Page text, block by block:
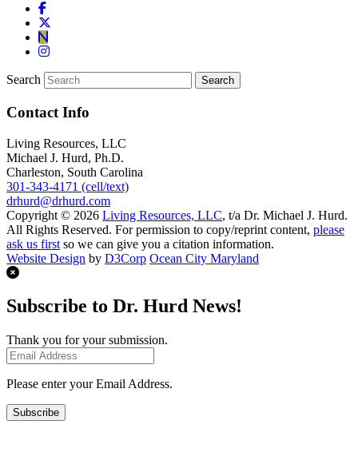
Search
Contact Info
Living Resources, LLC
Michael J. Hurd, Ph.D.
Charleston, South Carolina
301-343-4171 (cell/text)
drhurd@drhurd.com
Copyright © 2026 Living Resources, LLC, t/a Dr. Michael J. Hurd.
All Rights Reserved. For permission to copy/reprint content, please
ask us first so we can give you a citation information.
Website Design by D3Corp Ocean City Maryland
Subscribe to Dr. Hurd News!
Thank you for your submission.
Please enter your Email Address.
Subscribe